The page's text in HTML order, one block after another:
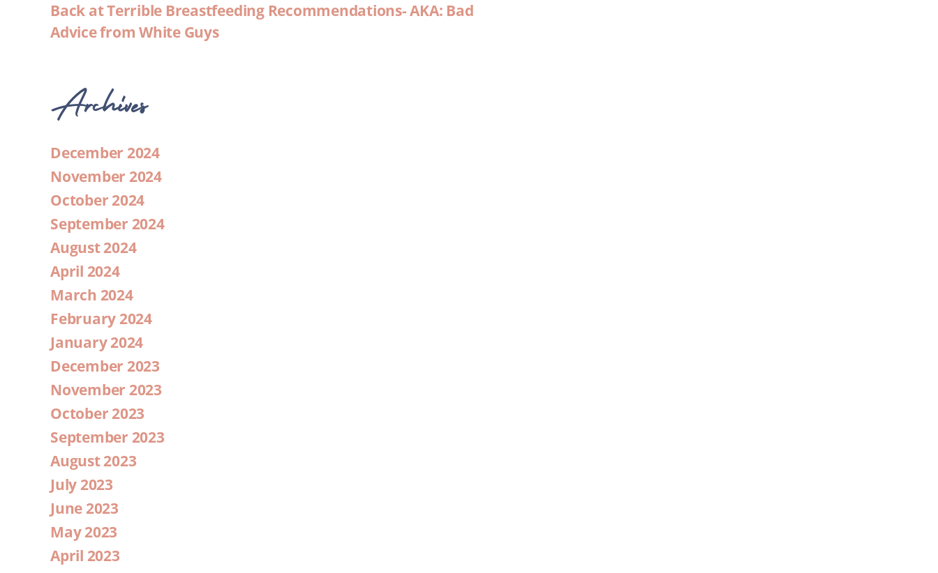
Back at Terrible Breastfeeding Recommendations- AKA: Bad
Advice from White Guys
Archives
December 2024
November 2024
October 2024
September 2024
August 2024
April 2024
March 2024
February 2024
January 2024
December 2023
November 2023
October 2023
September 2023
August 2023
July 2023
June 2023
May 2023
April 2023